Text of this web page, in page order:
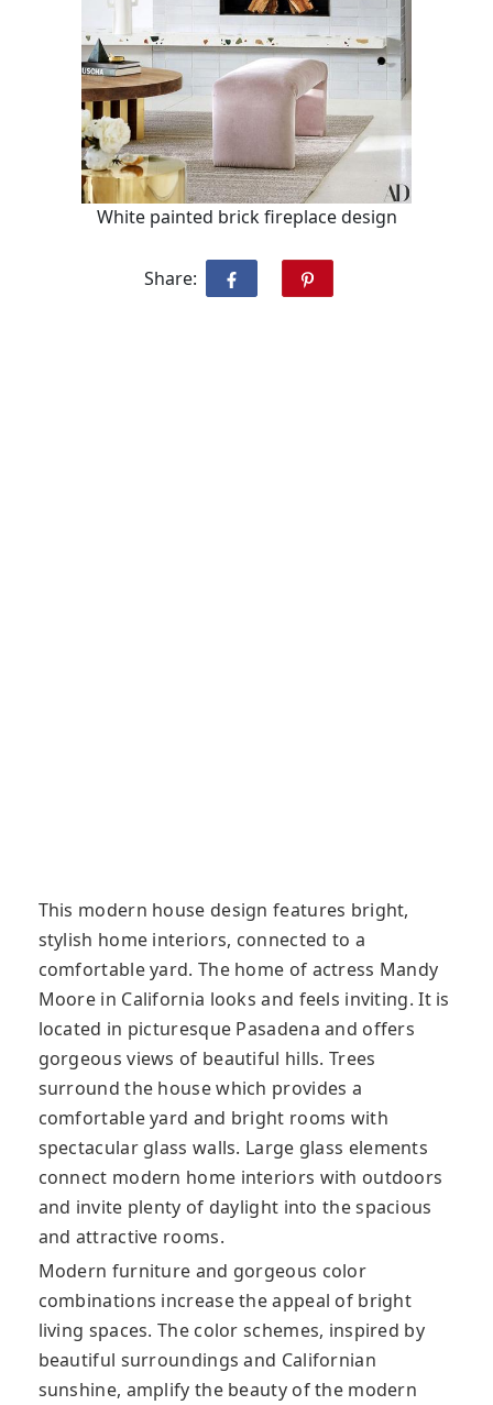
White painted brick fireplace design
Share:
This modern house design features bright,
stylish home interiors, connected to a
comfortable yard. The home of actress Mandy
Moore in California looks and feels inviting. It is
located in picturesque Pasadena and offers
gorgeous views of beautiful hills. Trees
surround the house which provides a
comfortable yard and bright rooms with
spectacular glass walls. Large glass elements
connect modern home interiors with outdoors
and invite plenty of daylight into the spacious
and attractive rooms.
Modern furniture and gorgeous color
combinations increase the appeal of bright
living spaces. The color schemes, inspired by
beautiful surroundings and Californian
sunshine, amplify the beauty of the modern